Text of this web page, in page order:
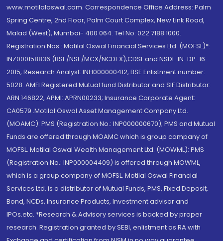
www.motilaloswal.com. Correspondence Office Address: Palm
Spring Centre, 2nd Floor, Palm Court Complex, New Link Road,
Malad (West), Mumbai- 400 064. Tel No: 022 7188 1000.
Registration Nos.: Motilal Oswal Financial Services Ltd. (MOFSL)*:
INZ000158836 (BSE/NSE/MCX/NCDEX);CDSL and NSDL: IN-DP-16-
2015; Research Analyst: INH000000412, BSE Enlistment number:
5028. AMFI Registered Mutual fund Distributor and SIF Distributor:
ARN 146822, APMI: APRN00233; Insurance Corporate Agent:
CA0579 .Motilal Oswal Asset Management Company Ltd.
(MOAMC): PMS (Registration No.: INP000000670); PMS and Mutual
Funds are offered through MOAMC which is group company of
MOFSL. Motilal Oswal Wealth Management Ltd. (MOWML): PMS
(Registration No.: INP000004409) is offered through MOWML,
which is a group company of MOFSL. Motilal Oswal Financial
Services Ltd. is a distributor of Mutual Funds, PMS, Fixed Deposit,
Bond, NCDs, Insurance Products, Investment advisor and
IPOs.etc. *Research & Advisory services is backed by proper
research. Registration granted by SEBI, enlistment as RA with